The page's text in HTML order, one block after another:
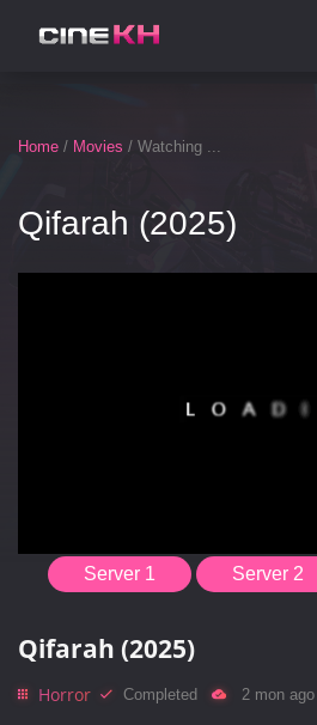
Home / Movies / Watching ...
Qifarah (2025)
Server 1 Server 2
Qifarah (2025)
Horror Completed 2 mon ago